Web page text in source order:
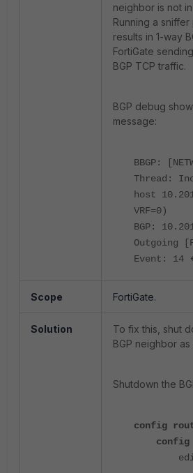
neighbor is not
Running a
results in 1-way
FortiGate
BGP TCP traffic.
BGP debug
message:
BBGP:
Thread:
host
VRF=0)
BGP:
Outgoing
Event: 14
Scope FortiGate.
Solution
To fix this, shut
BGP neighbor as
Shutdown the
config
config
edit